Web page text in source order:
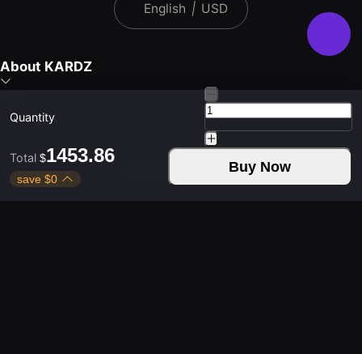
Quantity
Total $1453.86
save$0
Buy Now
English | USD
About KARDZ
Download Kardz App